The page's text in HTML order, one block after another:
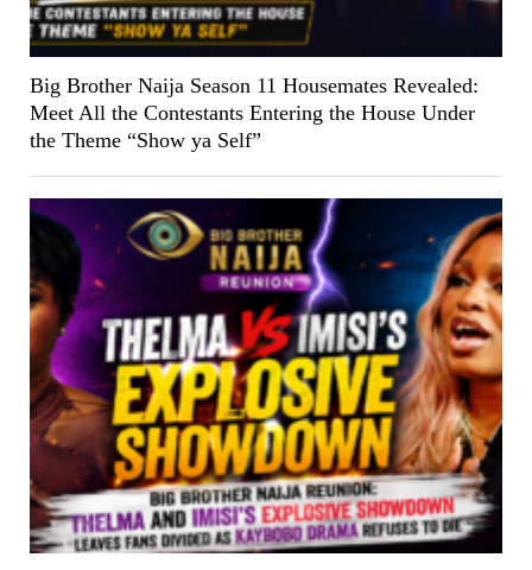
Big Brother Naija Season 11 Housemates Revealed:
Meet All the Contestants Entering the House Under
the Theme “Show ya Self”